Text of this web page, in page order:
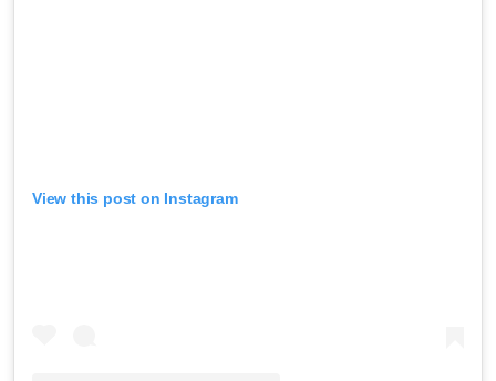
View this post on Instagram